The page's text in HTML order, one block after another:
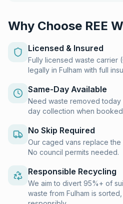
Why Choose REE
Licensed & Insured
Fully licensed waste carrier
legally in Fulham with full
Same-Day Available
Need waste removed today
day collection when
No Skip Required
Our caged vans replace the
No council permits needed.
Responsible Recycling
We aim to divert 95%+ of
waste from Fulham is